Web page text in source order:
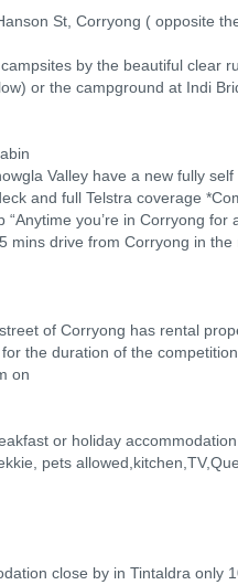
St, Corryong ( opposite
by the beautiful clear
or the campground at Indi
Valley have a new fully
and full Telstra coverage
you’re in Corryong
mins drive from Corryong in
of Corryong has rental
the duration of the
on
or holiday
pets
close by in Tintaldra only